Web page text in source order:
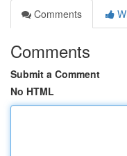
Comments
Comments
Submit a Comment
No HTML